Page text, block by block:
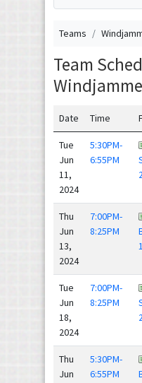
Teams
Team
Date Time
Tue
Jun
11,
2024
5:30PM-
6:55PM
Thu
Jun
13,
2024
7:00PM-
8:25PM
1
Tue
Jun
18,
2024
7:00PM-
8:25PM
Thu
Jun
5:30PM-
6:55PM